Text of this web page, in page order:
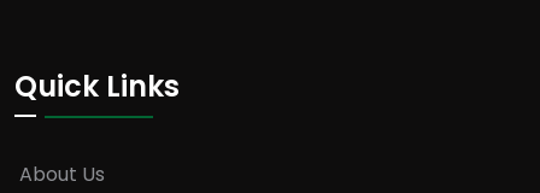
Quick Links
About Us